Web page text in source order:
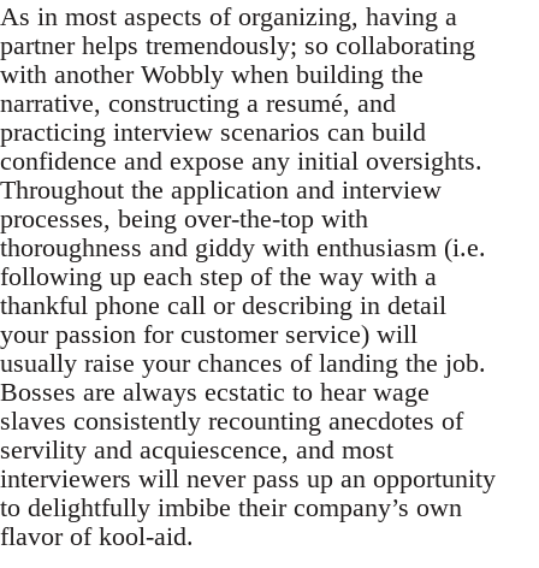
As in most aspects of organizing, having a
partner helps tremendously; so collaborating
with another Wobbly when building the
narrative, constructing a resumé, and
practicing interview scenarios can build
confidence and expose any initial oversights.
Throughout the application and interview
processes, being over-the-top with
thoroughness and giddy with enthusiasm (i.e.
following up each step of the way with a
thankful phone call or describing in detail
your passion for customer service) will
usually raise your chances of landing the job.
Bosses are always ecstatic to hear wage
slaves consistently recounting anecdotes of
servility and acquiescence, and most
interviewers will never pass up an opportunity
to delightfully imbibe their company’s own
flavor of kool-aid.